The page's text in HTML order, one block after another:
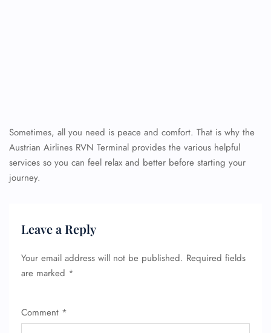
Sometimes, all you need is peace and comfort. That is why the
Austrian Airlines RVN Terminal provides the various helpful
services so you can feel relax and better before starting your
journey.
Leave a Reply
Your email address will not be published. Required fields
are marked *
Comment *